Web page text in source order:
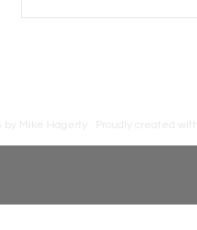
by Mike Hagerty. Proudly created with